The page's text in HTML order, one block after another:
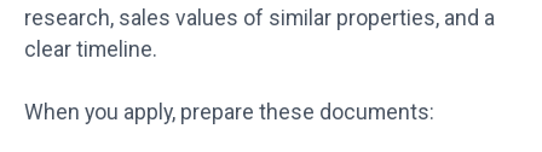
research, sales values of similar properties, and a
clear timeline.
When you apply, prepare these documents: